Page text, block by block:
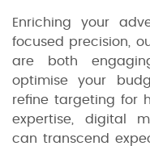
Enriching your
focused precision,
are both
optimise your
refine targeting for
expertise, digital
can transcend